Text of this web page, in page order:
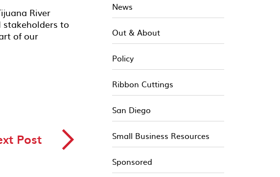
River
stakeholders to
of our
Post ▻
News
Out & About
Policy
Ribbon Cuttings
San Diego
Small Business Resources
Sponsored